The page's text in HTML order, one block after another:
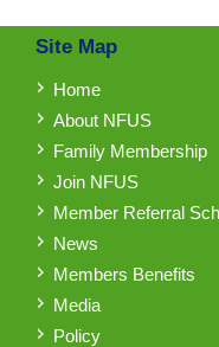
Site Map
Home
About NFUS
Family Membership
Join NFUS
Member Referral
News
Members Benefits
Media
Policy